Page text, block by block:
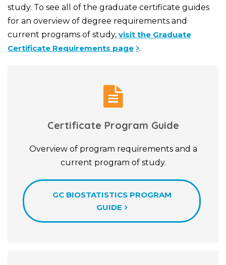
study. To see all of the graduate certificate guides
for an overview of degree requirements and
current programs of study, visit the Graduate
Certificate Requirements page .
Certificate Program Guide
Overview of program requirements and a
current program of study.
GC BIOSTATISTICS PROGRAM
GUIDE